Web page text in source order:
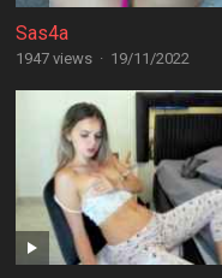
Sas4a
1947 views · 19/11/2022